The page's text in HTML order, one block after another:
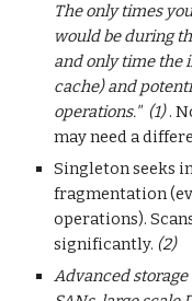
The only times
would be during
and only time the
cache) and
operations." (1).
may need a
Singleton seeks
fragmentation
operations).
significantly. (2)
Advanced